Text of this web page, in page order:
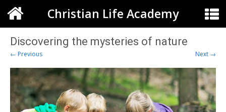
Christian Life Academy
Discovering the mysteries of nature
← Previous Next →